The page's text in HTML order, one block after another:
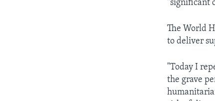
"significant
The World
to deliver
"Today I
the grave